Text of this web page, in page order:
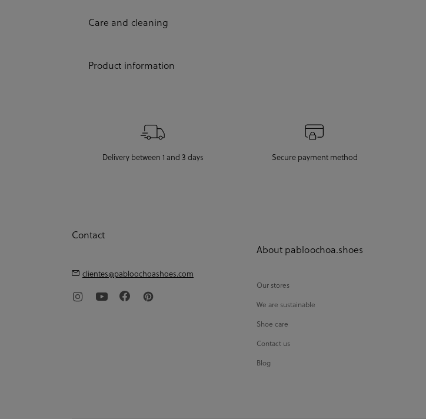
Care and cleaning
Product information
Delivery between 1 and 3 days Secure payment method
Contact
clientes@pabloochoashoes.com
About pabloochoa.shoes
Our stores
We are sustainable
Shoe care
Contact us
Blog